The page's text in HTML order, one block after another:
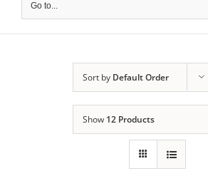
Go to...
Sort by Default Order
Show 12 Products